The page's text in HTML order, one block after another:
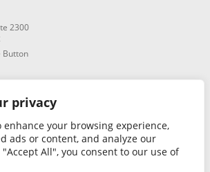
privacy
enhance your browsing experience,
ads or content, and analyze our
All", you consent to our use of
2300
Company, Inc. |Online Privacy Policy |Security